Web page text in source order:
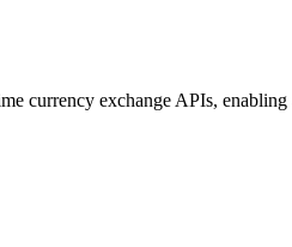
exchange APIs,